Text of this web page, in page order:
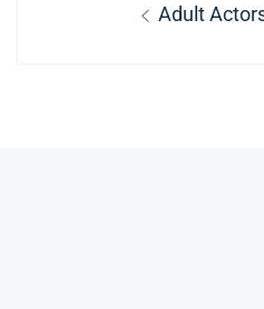
navigation
Previous
Adult